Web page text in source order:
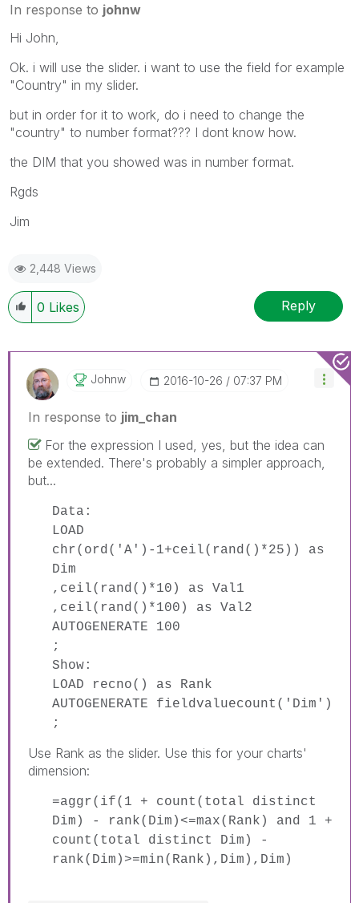
In response to johnw
Hi John,
Ok. i will use the slider. i want to use the field for example
"Country" in my slider.
but in order for it to work, do i need to change the
"country" to number format??? I dont know how.
the DIM that you showed was in number format.
Rgds
Jim
2,448 Views
0 Likes Reply
Johnw ‎2016-10-26 07:37 PM
In response to jim_chan
For the expression I used, yes, but the idea can
be extended. There's probably a simpler approach,
but...
Data:
LOAD
chr(ord('A')-1+ceil(rand()*25)) as
Dim
,ceil(rand()*10) as Val1
,ceil(rand()*100) as Val2
AUTOGENERATE 100
;
Show:
LOAD recno() as Rank
AUTOGENERATE fieldvaluecount('Dim')
;
Use Rank as the slider. Use this for your charts'
dimension:
=aggr(if(1 + count(total distinct
Dim) - rank(Dim)<=max(Rank) and 1 +
count(total distinct Dim) -
rank(Dim)>=min(Rank),Dim),Dim)